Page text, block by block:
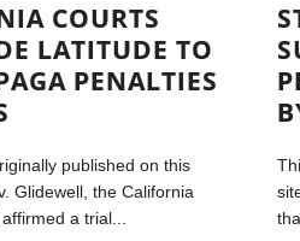
COURTS
LATITUDE TO
PENALTIES
published on this
Glidewell, the California
a trial...